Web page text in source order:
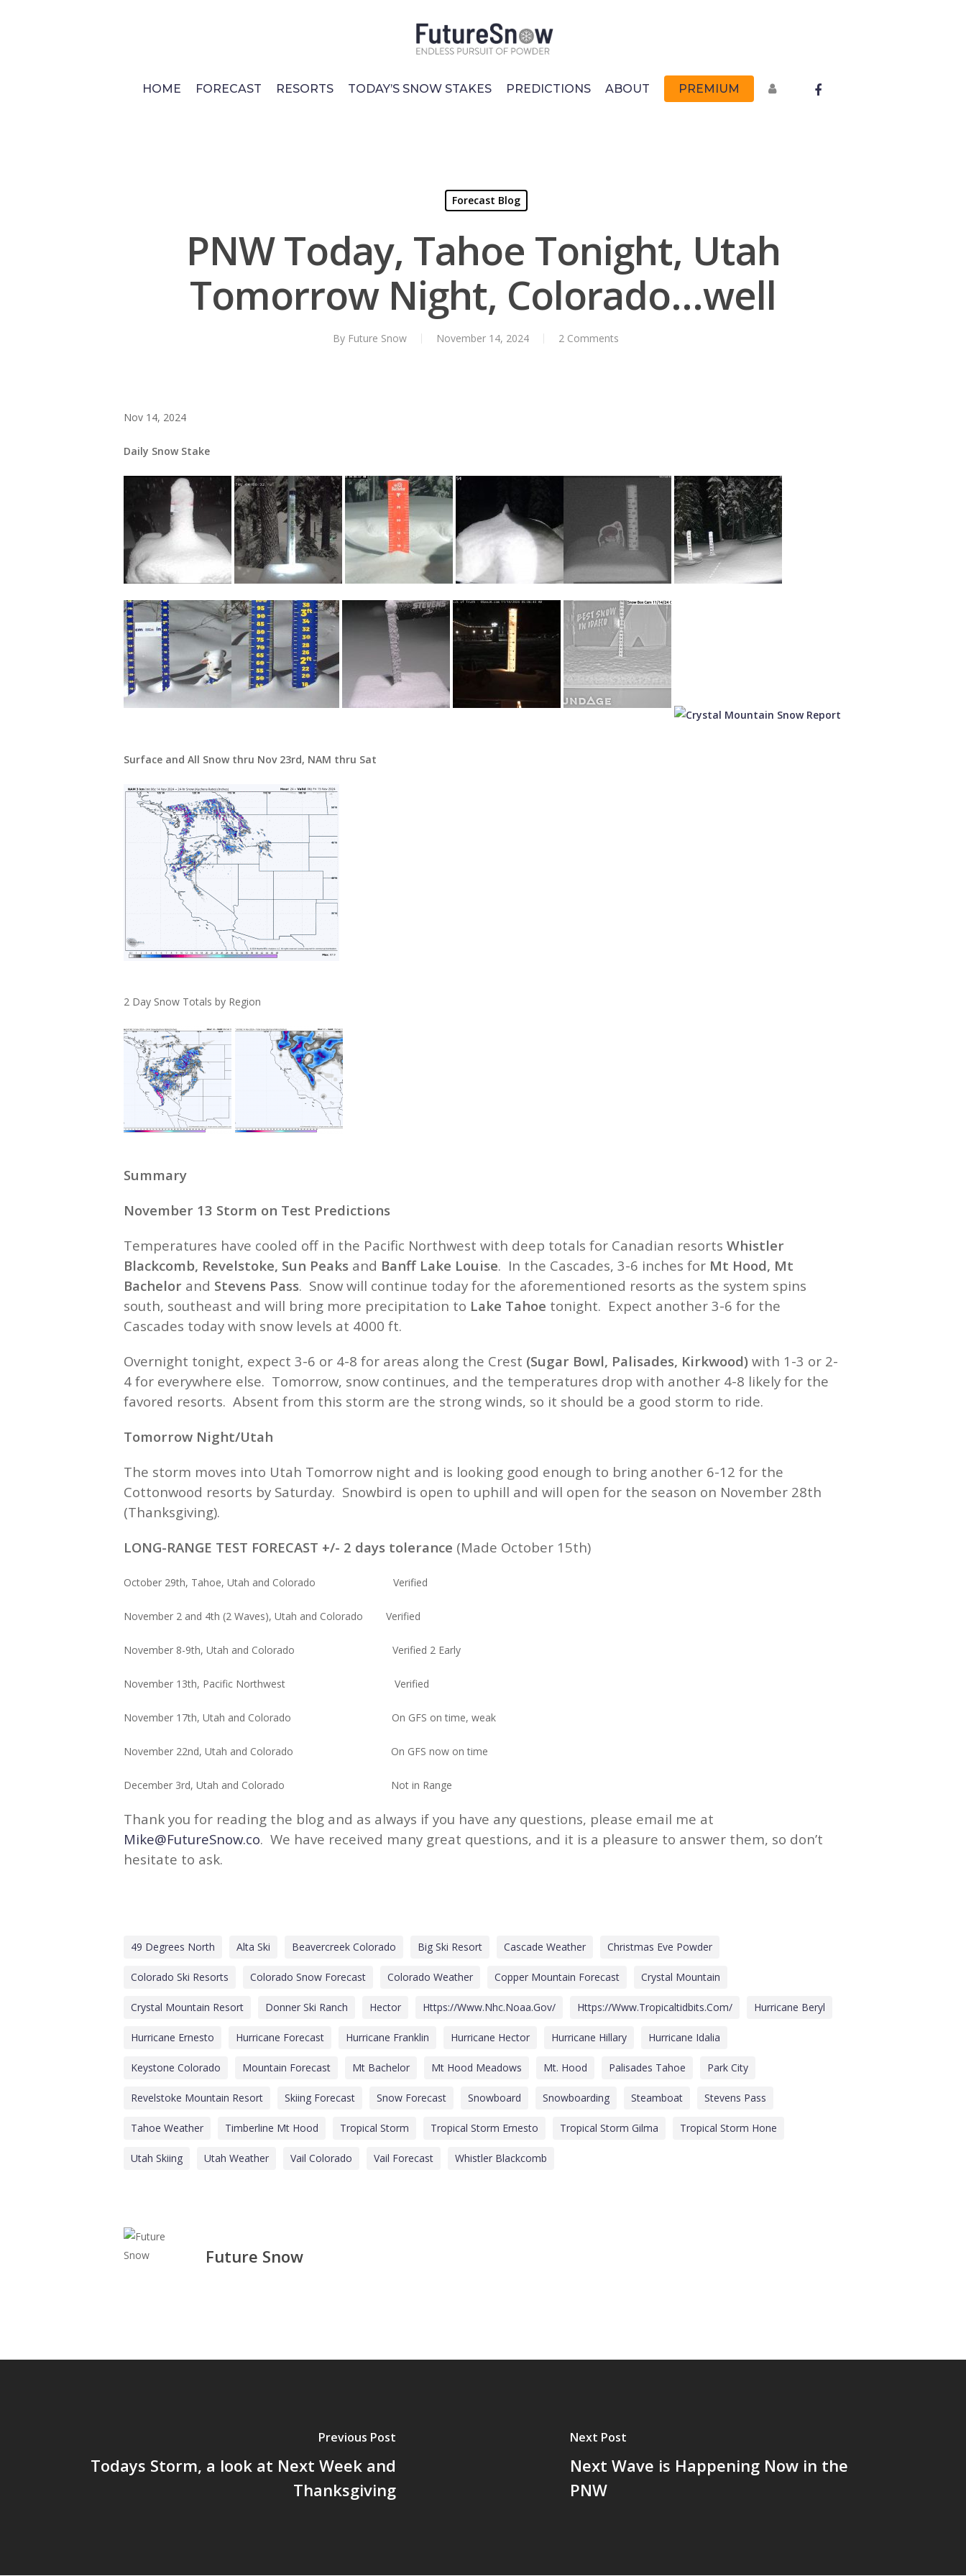
HOME
FORECAST RESORTS TODAY’S SNOW STAKES PREDICTIONS ABOUT PREMIUM FACEBOOK
Forecast Blog
PNW Today, Tahoe Tonight, Utah
Tomorrow Night, Colorado…well
By Future Snow November 14, 2024 2 Comments
Nov 14, 2024
Daily Snow Stake
Surface and All Snow thru Nov 23rd, NAM thru Sat
2 Day Snow Totals by Region
Summary
November 13 Storm on Test Predictions
Temperatures have cooled off in the Pacific Northwest with deep totals for Canadian resorts Whistler
Blackcomb, Revelstoke, Sun Peaks and Banff Lake Louise. In the Cascades, 3-6 inches for Mt Hood, Mt
Bachelor and Stevens Pass. Snow will continue today for the aforementioned resorts as the system spins
south, southeast and will bring more precipitation to Lake Tahoe tonight. Expect another 3-6 for the
Cascades today with snow levels at 4000 ft.
Overnight tonight, expect 3-6 or 4-8 for areas along the Crest (Sugar Bowl, Palisades, Kirkwood) with 1-3 or 2-
4 for everywhere else. Tomorrow, snow continues, and the temperatures drop with another 4-8 likely for the
favored resorts. Absent from this storm are the strong winds, so it should be a good storm to ride.
Tomorrow Night/Utah
The storm moves into Utah Tomorrow night and is looking good enough to bring another 6-12 for the
Cottonwood resorts by Saturday. Snowbird is open to uphill and will open for the season on November 28th
(Thanksgiving).
LONG-RANGE TEST FORECAST +/- 2 days tolerance (Made October 15th)
October 29th, Tahoe, Utah and Colorado Verified
November 2 and 4th (2 Waves), Utah and Colorado Verified
November 8-9th, Utah and Colorado Verified 2 Early
November 13th, Pacific Northwest Verified
November 17th, Utah and Colorado On GFS on time, weak
November 22nd, Utah and Colorado On GFS now on time
December 3rd, Utah and Colorado Not in Range
Thank you for reading the blog and as always if you have any questions, please email me at
Mike@FutureSnow.co. We have received many great questions, and it is a pleasure to answer them, so don’t
hesitate to ask.
49 Degrees North Alta Ski Beavercreek Colorado Big Ski Resort Cascade Weather Christmas Eve Powder
Colorado Ski Resorts Colorado Snow Forecast Colorado Weather Copper Mountain Forecast Crystal Mountain
Crystal Mountain Resort Donner Ski Ranch Hector Https://www.nhc.noaa.gov/ Https://www.tropicaltidbits.com/ Hurricane Beryl
Hurricane Ernesto Hurricane Forecast Hurricane Franklin Hurricane Hector Hurricane Hillary Hurricane Idalia
Keystone Colorado Mountain Forecast Mt Bachelor Mt Hood Meadows Mt. Hood Palisades Tahoe Park City
Revelstoke Mountain Resort Skiing Forecast Snow Forecast Snowboard Snowboarding Steamboat Stevens Pass
Tahoe Weather Timberline Mt Hood Tropical Storm Tropical Storm Ernesto Tropical Storm Gilma Tropical Storm Hone
Utah Skiing Utah Weather Vail Colorado Vail Forecast Whistler Blackcomb
Future Snow
Previous Post
Todays Storm, a look at Next Week and
Thanksgiving
Next Post
Next Wave is Happening Now in the
PNW